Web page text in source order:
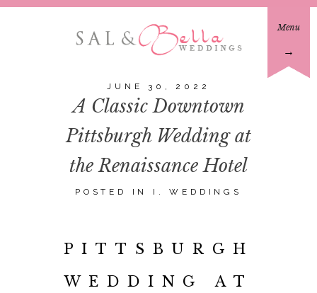
Menu
→
JUNE 30, 2022
A Classic Downtown
Pittsburgh Wedding at
the Renaissance Hotel
POSTED IN I. WEDDINGS
PITTSBURGH
WEDDING AT